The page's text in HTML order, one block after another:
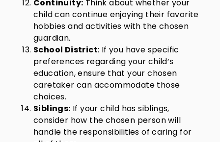
Continuity: Think about whether your
child can continue enjoying their favorite
hobbies and activities with the chosen
guardian.
School District: If you have specific
preferences regarding your child’s
education, ensure that your chosen
caretaker can accommodate those
choices.
Siblings: If your child has siblings,
consider how the chosen person will
handle the responsibilities of caring for